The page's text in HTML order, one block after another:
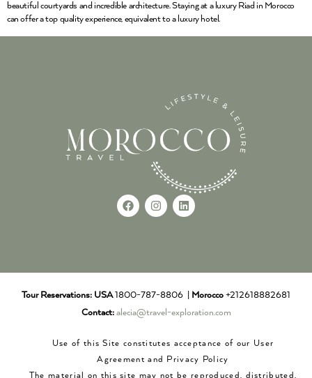
beautiful courtyards and incredible architecture. Staying at a luxury Riad in Morocco
can offer a top quality experience, equivalent to a luxury hotel.
Tour Reservations: USA1800-787-8806 | Morocco +212618882681
Contact: alecia@travel-exploration.com
Use of this Site constitutes acceptance of our User
Agreement and Privacy Policy
The material on this site may not be reproduced, distributed,